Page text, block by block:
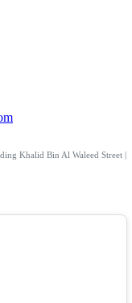
Khalid Bin Al Waleed Street |